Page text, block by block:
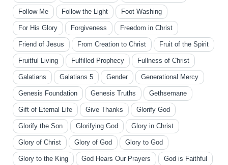
Follow Me Follow the Light Foot Washing
For His Glory Forgiveness Freedom in Christ
Friend of Jesus From Creation to Christ Fruit of the Spirit
Fruitful Living Fulfilled Prophecy Fullness of Christ
Galatians Galatians 5 Gender Generational Mercy
Genesis Foundation Genesis Truths Gethsemane
Gift of Eternal Life Give Thanks Glorify God
Glorify the Son Glorifying God Glory in Christ
Glory of Christ Glory of God Glory to God
Glory to the King God Hears Our Prayers God is Faithful